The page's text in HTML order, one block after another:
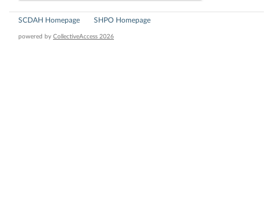
SCDAH Homepage SHPO Homepage
powered by CollectiveAccess 2026